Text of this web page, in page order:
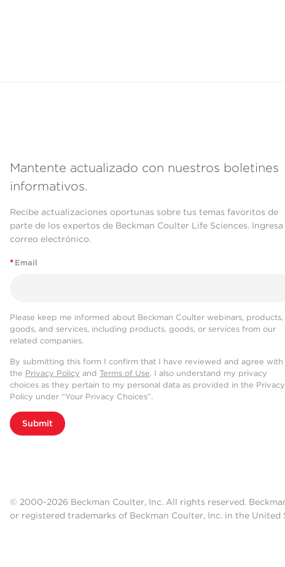
Mantente actualizado con nuestros boletines
informativos.
Recibe actualizaciones oportunas sobre tus temas favoritos de
parte de los expertos de Beckman Coulter Life Sciences.
correo electrónico.
* Email
Please keep me informed about Beckman Coulter webinars, products,
goods, and services, including products, goods, or services from our
related companies.
By submitting this form I confirm that I have reviewed and agree with
the Privacy Policy and Terms of Use. I also understand my privacy
choices as they pertain to my personal data as provided in the Privacy
Policy under “Your Privacy Choices”.
Submit
© 2000-2026 Beckman Coulter, Inc. All rights reserved.
or registered trademarks of Beckman Coulter, Inc. in the